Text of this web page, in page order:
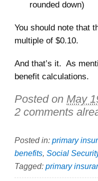
rounded down)
You should note that
multiple of $0.10.
And that’s it. As
benefit calculations.
Posted on May
2 comments
Posted in: primary
benefits, Social
Tagged: primary